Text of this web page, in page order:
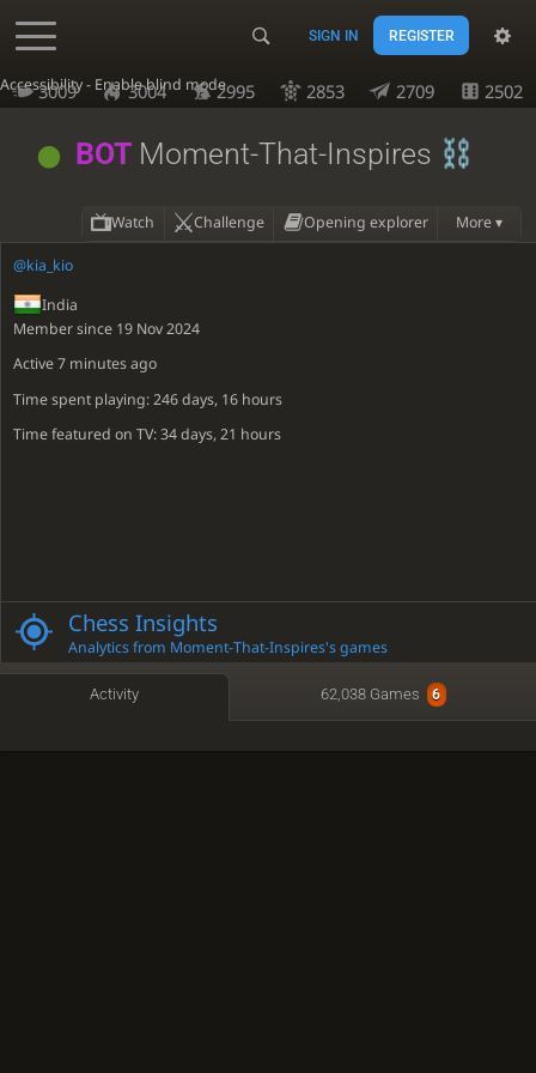
Accessibility - Enable blind mode
SIGN IN REGISTER
3009 3004 2995 2853 2709 2502
BOTMoment-That-Inspires
Watch Challenge Opening explorer More ▾
@kia_kio
India
Member since 19 Nov 2024
Active7 minutes ago
Time spent playing: 246 days, 16 hours
Time featured on TV: 34 days, 21 hours
Chess Insights
Analytics from Moment-That-Inspires's games
Activity 62,038 Games 6